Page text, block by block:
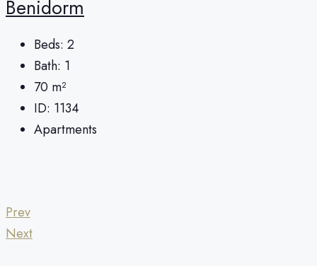
Benidorm
Beds: 2
Bath: 1
70 m²
ID: 1134
Apartments
Prev
Next